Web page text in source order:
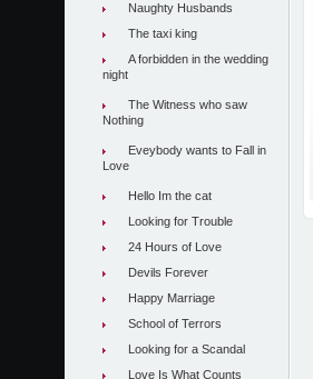
Naughty Husbands
The taxi king
A forbidden in the wedding
night
The Witness who saw
Nothing
Eveybody wants to Fall in
Love
Hello Im the cat
Looking for Trouble
24 Hours of Love
Devils Forever
Happy Marriage
School of Terrors
Looking for a Scandal
Love Is What Counts